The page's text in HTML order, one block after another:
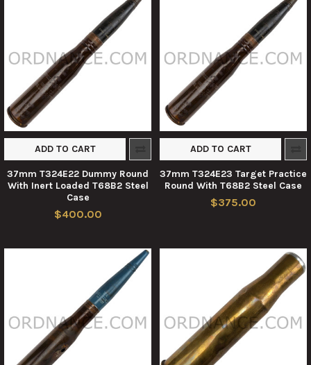
ADD TO CART
37mm T324E22 Dummy Round
With Inert Loaded T68B2 Steel
Case
$400.00
ADD TO CART
37mm T324E23 Target Practice
Round With T68B2 Steel Case
$375.00